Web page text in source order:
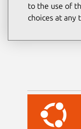
to the use of
choices at any